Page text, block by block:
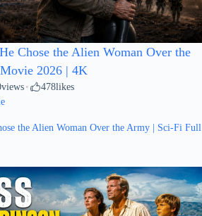
Chose the Alien Woman Over the
2026 | 4K
views • 478likes
the Alien Woman Over the Army | Sci-Fi Full